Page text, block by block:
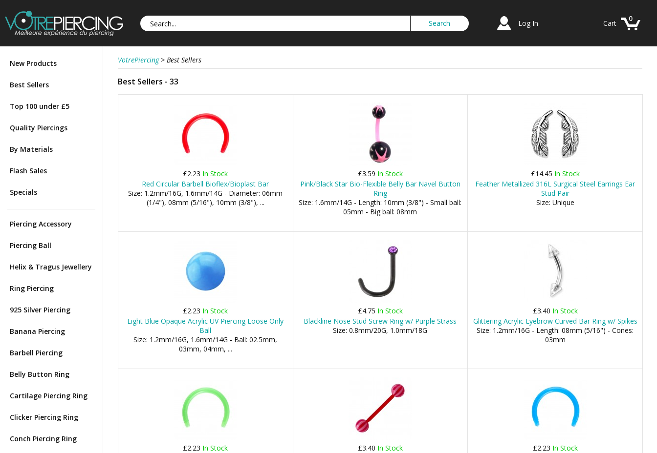
Log In
0
Cart
New Products
Best Sellers
Top 100 under £5
Quality Piercings
By Materials
Flash Sales
Specials
Piercing Accessory
Piercing Ball
Helix & Tragus Jewellery
Ring Piercing
925 Silver Piercing
Banana Piercing
Barbell Piercing
Belly Button Ring
Cartilage Piercing Ring
Clicker Piercing Ring
Conch Piercing Ring
VotrePiercing > Best Sellers
Best Sellers - 33
£2.23 In Stock
Red Circular Barbell Bioflex/Bioplast Bar
Size: 1.2mm/16G, 1.6mm/14G - Diameter: 06mm
(1/4"), 08mm (5/16"), 10mm (3/8"), ...
£3.59 In Stock
Pink/Black Star Bio-Flexible Belly Bar Navel Button
Ring
Size: 1.6mm/14G - Length: 10mm (3/8") - Small ball:
05mm - Big ball: 08mm
£14.45 In Stock
Feather Metallized 316L Surgical Steel Earrings Ear
Stud Pair
Size: Unique
£2.23 In Stock
Light Blue Opaque Acrylic UV Piercing Loose Only
Ball
Size: 1.2mm/16G, 1.6mm/14G - Ball: 02.5mm,
03mm, 04mm, ...
£4.75 In Stock
Blackline Nose Stud Screw Ring w/ Purple Strass
Size: 0.8mm/20G, 1.0mm/18G
£3.40 In Stock
Glittering Acrylic Eyebrow Curved Bar Ring w/ Spikes
Size: 1.2mm/16G - Length: 08mm (5/16") - Cones:
03mm
£2.23 In Stock
£3.40 In Stock
£2.23 In Stock